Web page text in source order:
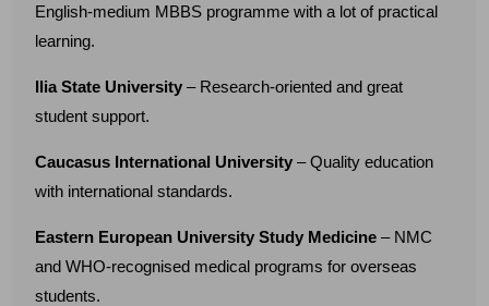
English-medium MBBS programme with a lot of practical
learning.
Ilia State University – Research-oriented and great
student support.
Caucasus International University – Quality education
with international standards.
Eastern European University Study Medicine – NMC
and WHO-recognised medical programs for overseas
students.